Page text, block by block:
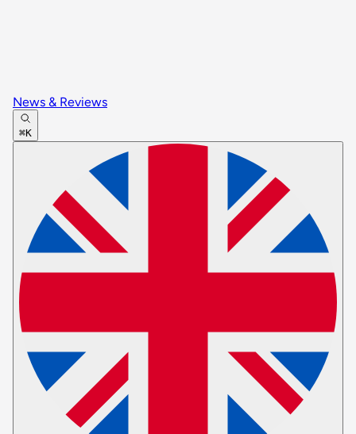
News & Reviews
⌘K